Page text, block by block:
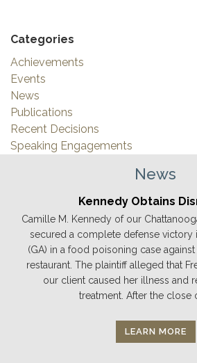
Categories
Achievements
Events
News
Publications
Recent Decisions
Speaking Engagements
News
Kennedy Obtains
Camille M. Kennedy of our
secured a complete defense victory
(GA) in a food poisoning case
restaurant. The plaintiff alleged that
our client caused her illness and
treatment. After the close
LEARN MORE